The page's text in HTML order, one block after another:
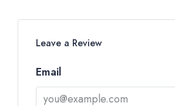
Leave a Review
Email